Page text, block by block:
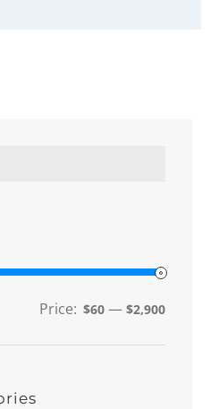
Price: $60 — $2,900